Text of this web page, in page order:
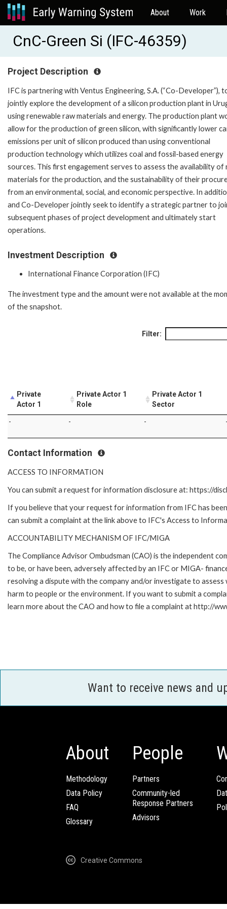
About Work
CnC-Green Si (IFC-46359)
Project Description
IFC is partnering with Ventus Engineering, S.A. (“Co-Developer”),
jointly explore the development of a silicon production plant in
using renewable raw materials and energy. The production plant
allow for the production of green silicon, with significantly lower
emissions per unit of silicon produced than using conventional
production technology which utilizes coal and fossil-based energy
sources. This first engagement serves to assess the availability of
materials for the production, and the sustainability of their
from an environmental, social, and economic perspective. In
and Co-Developer jointly seek to identify a strategic partner to
subsequent phases of project development and ultimately start
operations.
Investment Description
International Finance Corporation (IFC)
The investment type and the amount were not available at the
of the snapshot.
Filter:
Private
Actor 1
Private Actor 1
Role
Private Actor 1
Sector
- - -
Contact Information
ACCESS TO INFORMATION
You can submit a request for information disclosure at: https://
If you believe that your request for information from IFC has
can submit a complaint at the link above to IFC's Access to
ACCOUNTABILITY MECHANISM OF IFC/MIGA
The Compliance Advisor Ombudsman (CAO) is the independent
to be, or have been, adversely affected by an IFC or MIGA-
resolving a dispute with the company and/or investigate to
harm to people or the environment. If you want to submit a
learn more about the CAO and how to file a complaint at http://
Want to receive news and
About
Methodology
Data Policy
FAQ
Glossary
People
Partners
Community-led
Response Partners
Advisors
Creative Commons